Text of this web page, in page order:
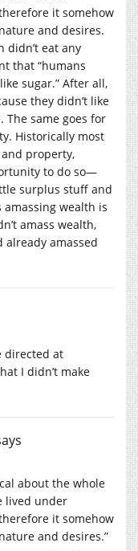
it somehow
and desires.
didn’t eat any
that “humans
sugar.” After all,
they didn’t like
The same goes for
Historically most
property,
to do so—
surplus stuff and
wealth is
amass wealth,
already amassed
directed at
I didn’t make
about the whole
lived under
it somehow
and desires.”